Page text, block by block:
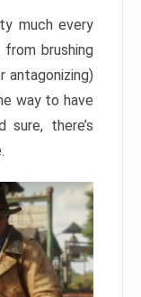
much every
brushing
antagonizing)
way to have
sure, there’s